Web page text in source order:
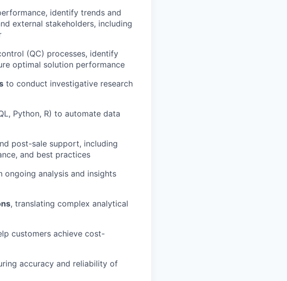
identify trends and
external stakeholders, including
(QC) processes, identify
optimal solution performance
to conduct investigative research
Python, R) to automate data
post-sale support, including
and best practices
ongoing analysis and insights
, translating complex analytical
customers achieve cost-
accuracy and reliability of